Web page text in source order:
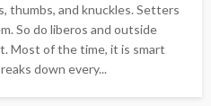
thumbs, and knuckles. Setters
So do liberos and outside
Most of the time, it is smart
down every...